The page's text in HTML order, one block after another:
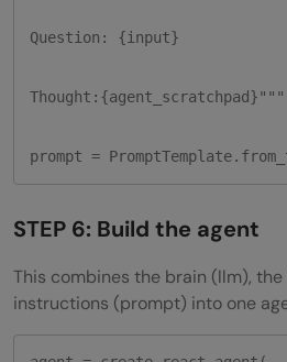
Question: {input}
Thought:{agent_scratchpad}"""
prompt =
STEP 6: Build the agent
This combines the brain (llm),
instructions (prompt) into one